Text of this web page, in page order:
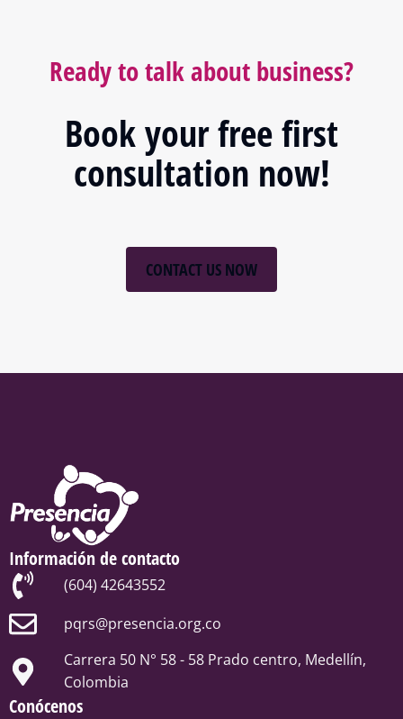
Ready to talk about business?
Book your free first
consultation now!
CONTACT US NOW
Información de contacto
(604) 42643552
pqrs@presencia.org.co
Carrera 50 N° 58 - 58 Prado centro, Medellín,
Colombia
Conócenos